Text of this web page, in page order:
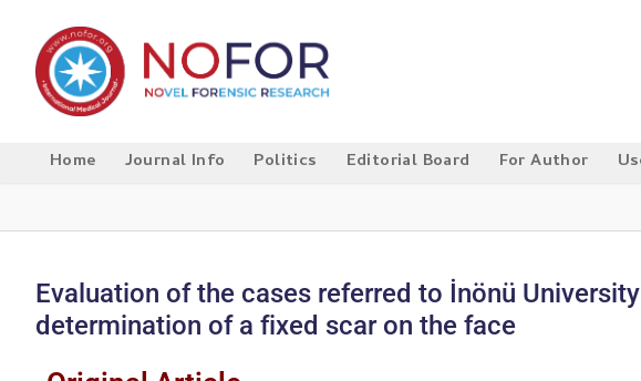
Home Journal Info Politics Editorial Board For Author
Evaluation of the cases referred to İnönü
determination of a fixed scar on the face